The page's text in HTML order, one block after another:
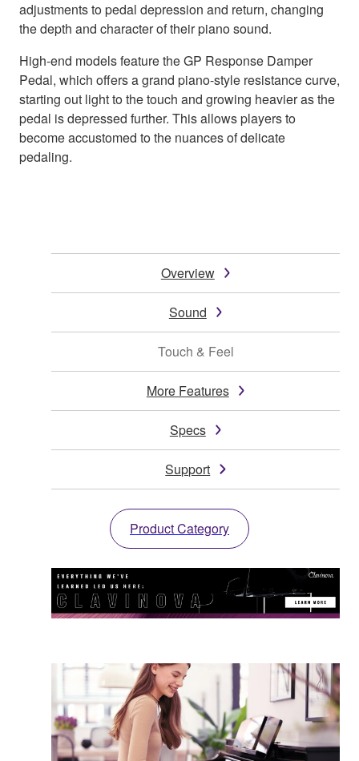
adjustments to pedal depression and return, changing
the depth and character of their piano sound.
High-end models feature the GP Response Damper
Pedal, which offers a grand piano-style resistance curve,
starting out light to the touch and growing heavier as the
pedal is depressed further. This allows players to
become accustomed to the nuances of delicate
pedaling.
Overview
Sound
Touch & Feel
More Features
Specs
Support
Product Category